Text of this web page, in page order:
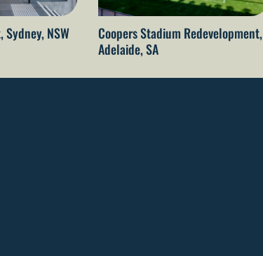
NSW
Coopers Stadium Redevelopment,
Adelaide, SA